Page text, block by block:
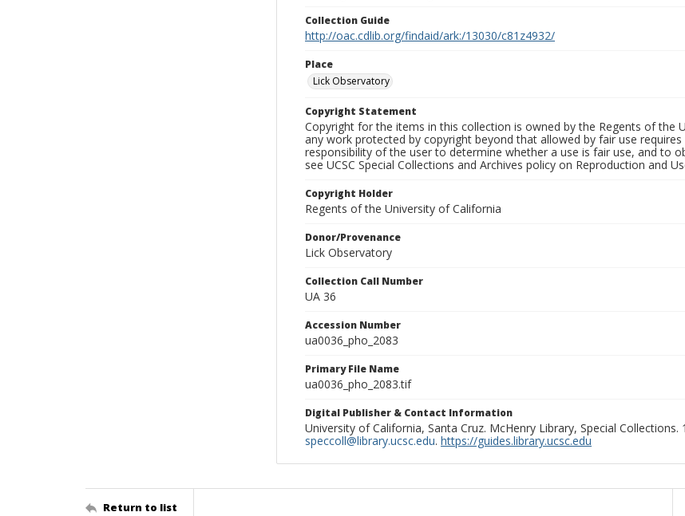
Collection Guide
http://oac.cdlib.org/findaid/ark:/13030/c81z4932/
Place
Lick Observatory
Copyright Statement
Copyright for the items in this collection is owned by the Regents of the
any work protected by copyright beyond that allowed by fair use
responsibility of the user to determine whether a use is fair use, and to
see UCSC Special Collections and Archives policy on Reproduction and
Copyright Holder
Regents of the University of California
Donor/Provenance
Lick Observatory
Collection Call Number
UA 36
Accession Number
ua0036_pho_2083
Primary File Name
ua0036_pho_2083.tif
Digital Publisher & Contact Information
University of California, Santa Cruz. McHenry Library, Special
speccoll@library.ucsc.edu. https://guides.library.ucsc.edu
Return to list